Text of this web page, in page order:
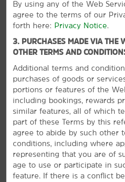
McWane Science Center
Sloss Furnaces National Historic
Vulcan Park and Museum
Points of Interest
Alabama Jazz Hall of Fame
Birmingham Railroad Park
Five Points South
University of Alabama at
Outdoors & Recreation
By using any of the Web
agree to the terms of our
forth here: Privacy Notice.
3. PURCHASES MADE VIA THE
OTHER TERMS AND
Additional terms and
purchases of goods or
portions or features of the
including bookings, rewards
similar features, all of which
part of these Terms by this
agree to abide by such other
conditions, including where
representing that you are of
age to use or participate in
feature. If there is a conflict